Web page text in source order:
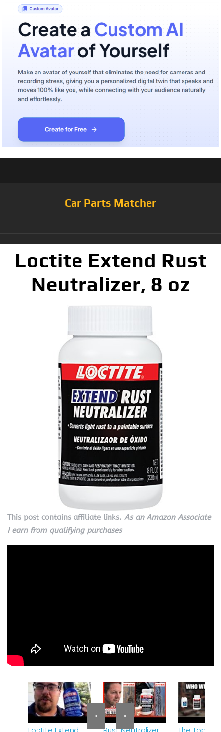
Car Parts Matcher
Loctite Extend Rust
Neutralizer, 8 oz
This post contains affiliate links. As an Amazon Associate
I earn from qualifying purchases
Loctite Extend
Rust Neutralizer
The Top 5
« »